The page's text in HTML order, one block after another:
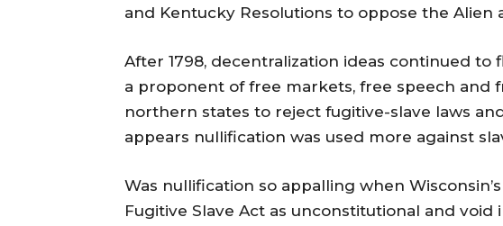
and Kentucky Resolutions to oppose the Alien
After 1798, decentralization ideas continued to
a proponent of free markets, free speech and
northern states to reject fugitive-slave laws
appears nullification was used more against
Was nullification so appalling when
Fugitive Slave Act as unconstitutional and void